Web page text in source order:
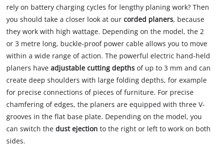
rely on battery charging cycles for lengthy planing work? Then
you should take a closer look at ourcorded planers, because
they work with high wattage. Depending on the model, the 2
or 3 metre long, buckle-proof power cable allows you to move
within a wide range of action. The powerful electric hand-held
planers haveadjustable cutting depths of up to 3 mm and can
create deep shoulders with large folding depths, for example
for precise connections of pieces of furniture. For precise
chamfering of edges, the planers are equipped with three V-
grooves in the flat base plate. Depending on the model, you
can switch thedust ejection to the right or left to work on both
sides.